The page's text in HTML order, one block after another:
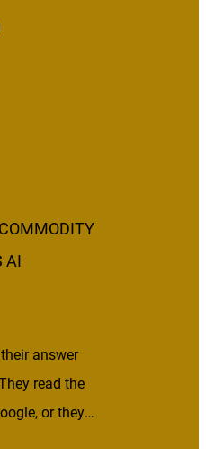
AI
answer
read the
or they
on what it